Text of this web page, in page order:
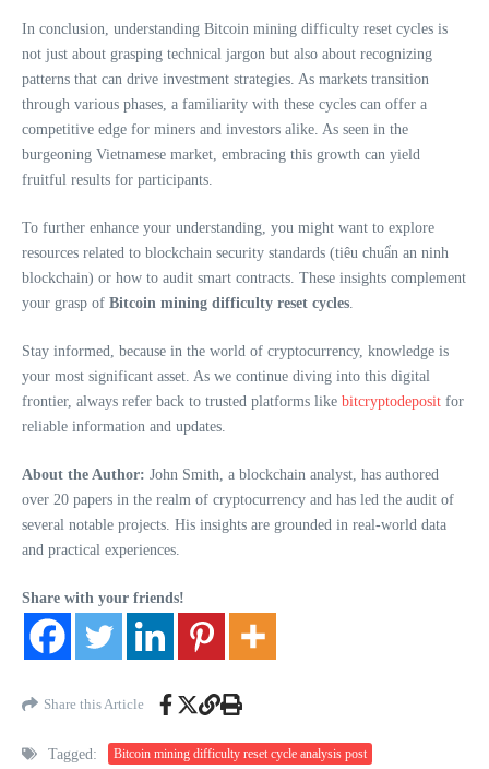
In conclusion, understanding Bitcoin mining difficulty reset cycles is
not just about grasping technical jargon but also about recognizing
patterns that can drive investment strategies. As markets transition
through various phases, a familiarity with these cycles can offer a
competitive edge for miners and investors alike. As seen in the
burgeoning Vietnamese market, embracing this growth can yield
fruitful results for participants.
To further enhance your understanding, you might want to explore
resources related to blockchain security standards (tiêu chuẩn an ninh
blockchain) or how to audit smart contracts. These insights complement
your grasp of Bitcoin mining difficulty reset cycles
Stay informed, because in the world of cryptocurrency, knowledge is
your most significant asset. As we continue diving into this digital
frontier, always refer back to trusted platforms like bitcryptodeposit for
reliable information and updates.
About the Author: John Smith, a blockchain analyst, has authored
over 20 papers in the realm of cryptocurrency and has led the audit of
several notable projects. His insights are grounded in real-world data
and practical experiences.
Share with your friends!
Share this Article
Tagged: Bitcoin mining difficulty reset cycle analysis post